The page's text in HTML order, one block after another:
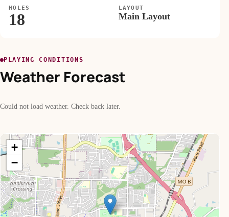
HOLES
18
LAYOUT
Main Layout
PLAYING CONDITIONS
Weather Forecast
Could not load weather. Check back later.
+
−